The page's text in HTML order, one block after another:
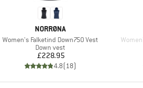
BRAND
NORRØNA
Item(s)
Women's Falketind Down750 Vest
Product group
Down vest
Price
£228.95
4.8(18)
Item(s)